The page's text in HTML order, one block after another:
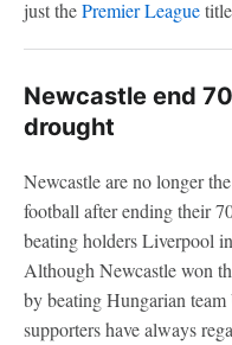
just thePremier League
Newcastle end
drought
Newcastle are no longer
football after ending their
beating holders Liverpool
Although Newcastle won
by beating Hungarian
supporters have always